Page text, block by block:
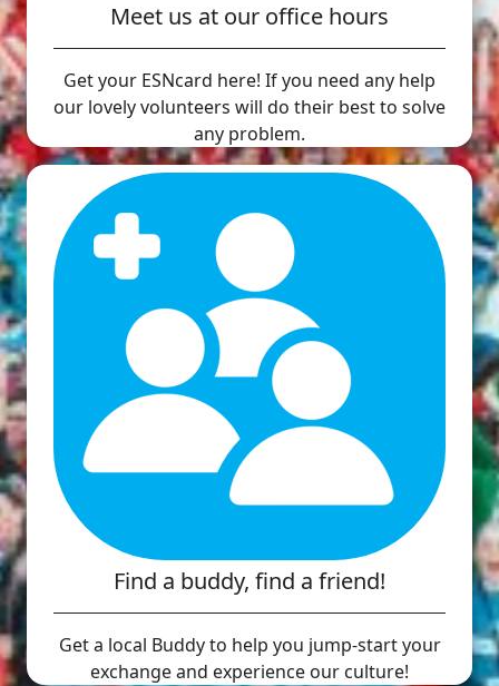
Meet us at our office hours
Get your ESNcard here! If you need any help
our lovely volunteers will do their best to solve
any problem.
Find a buddy, find a friend!
Get a local Buddy to help you jump-start your
exchange and experience our culture!